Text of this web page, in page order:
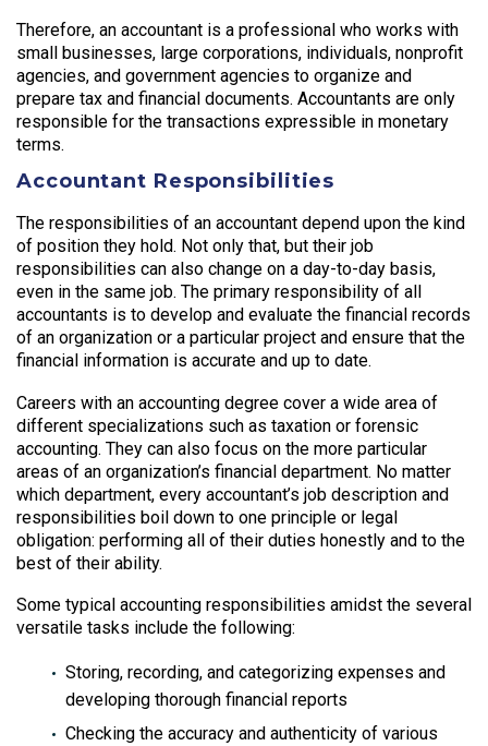
Therefore, an accountant is a professional who works with
small businesses, large corporations, individuals, nonprofit
agencies, and government agencies to organize and
prepare tax and financial documents. Accountants are only
responsible for the transactions expressible in monetary
terms.
Accountant Responsibilities
The responsibilities of an accountant depend upon the kind
of position they hold. Not only that, but their job
responsibilities can also change on a day-to-day basis,
even in the same job. The primary responsibility of all
accountants is to develop and evaluate the financial records
of an organization or a particular project and ensure that the
financial information is accurate and up to date.
Careers with an accounting degree cover a wide area of
different specializations such as taxation or forensic
accounting. They can also focus on the more particular
areas of an organization’s financial department. No matter
which department, every accountant’s job description and
responsibilities boil down to one principle or legal
obligation: performing all of their duties honestly and to the
best of their ability.
Some typical accounting responsibilities amidst the several
versatile tasks include the following:
Storing, recording, and categorizing expenses and
developing thorough financial reports
Checking the accuracy and authenticity of various